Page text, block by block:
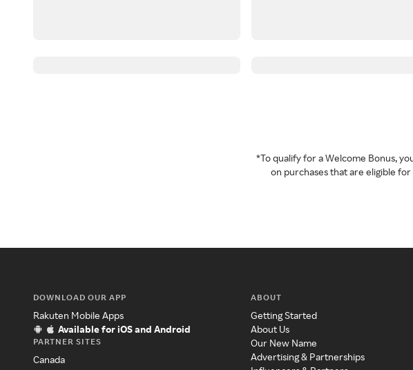
*To qualify for a Welcome Bonus,
on purchases that are eligible
DOWNLOAD OUR APP
Rakuten Mobile Apps
Available for iOS and Android
PARTNER SITES
Canada
ABOUT
Getting Started
About Us
Our New Name
Advertising & Partnerships